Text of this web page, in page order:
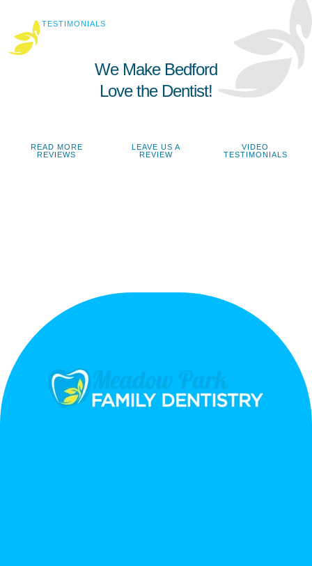
TESTIMONIALS
We Make Bedford
Love the Dentist!
READ MORE
REVIEWS
LEAVE US A
REVIEW
VIDEO
TESTIMONIALS